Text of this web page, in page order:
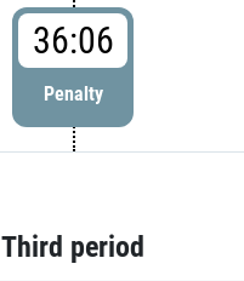
36:06
Penalty
Third period